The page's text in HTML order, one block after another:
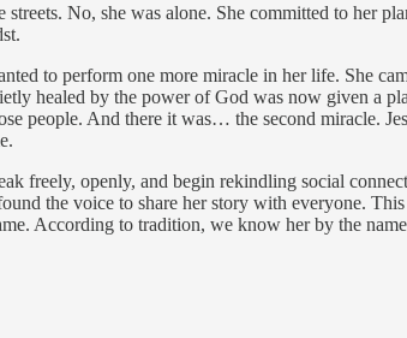
No, she was alone. She committed to her
to perform one more miracle in her life. She
healed by the power of God was now given a
people. And there it was… the second miracle.
freely, openly, and begin rekindling social
the voice to share her story with everyone.
According to tradition, we know her by the